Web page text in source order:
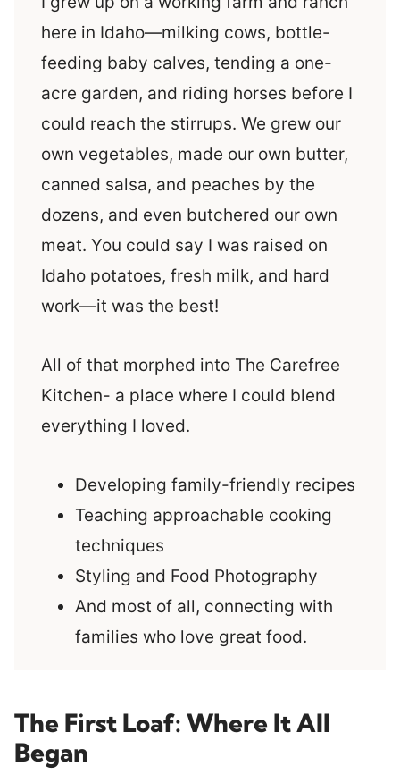
here in Idaho—milking cows, bottle-
feeding baby calves, tending a one-
acre garden, and riding horses before I
could reach the stirrups. We grew our
own vegetables, made our own butter,
canned salsa, and peaches by the
dozens, and even butchered our own
meat. You could say I was raised on
Idaho potatoes, fresh milk, and hard
work—it was the best!
All of that morphed into The Carefree
Kitchen- a place where I could blend
everything I loved.
Developing family-friendly recipes
Teaching approachable cooking
techniques
Styling and Food Photography
And most of all, connecting with
families who love great food.
The First Loaf: Where It All
Began